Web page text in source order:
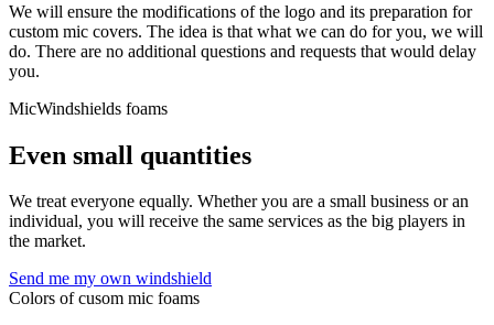
We will ensure the modifications of the logo and its preparation for
custom mic covers. The idea is that what we can do for you, we will
do. There are no additional questions and requests that would delay
you.
MicWindshields foams
Even small quantities
We treat everyone equally. Whether you are a small business or an
individual, you will receive the same services as the big players in
the market.
Send me my own windshield
Colors of cusom mic foams